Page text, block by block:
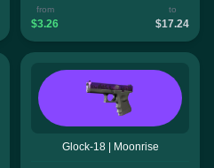
from
$3.26
to
$17.24
Glock-18 | Moonrise